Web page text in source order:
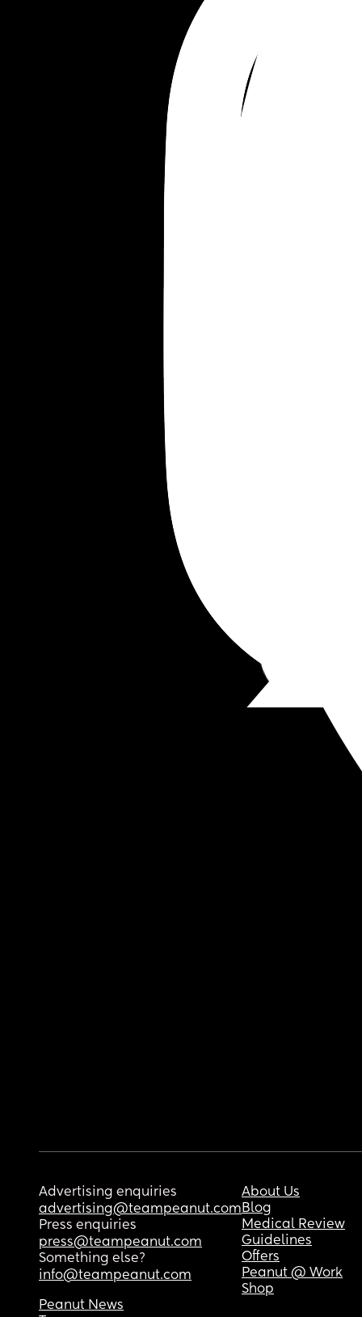
Advertising enquiries
advertising@teampeanut.com
Press enquiries
press@teampeanut.com
Something else?
info@teampeanut.com
About Us
Blog
Medical Review
Guidelines
Offers
Peanut @ Work
Shop
Peanut News